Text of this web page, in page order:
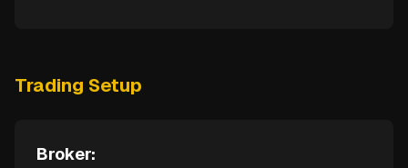
Trading Setup
Broker: